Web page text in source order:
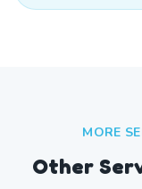
MORE
Other